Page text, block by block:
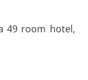
49 room hotel,